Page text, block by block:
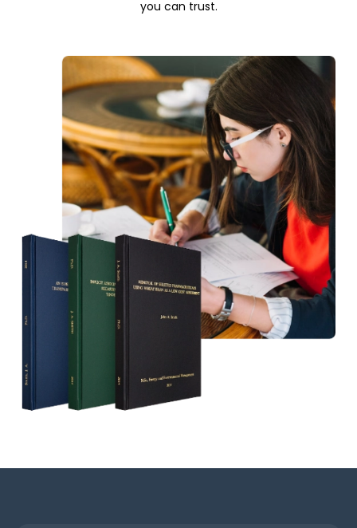
you can trust.